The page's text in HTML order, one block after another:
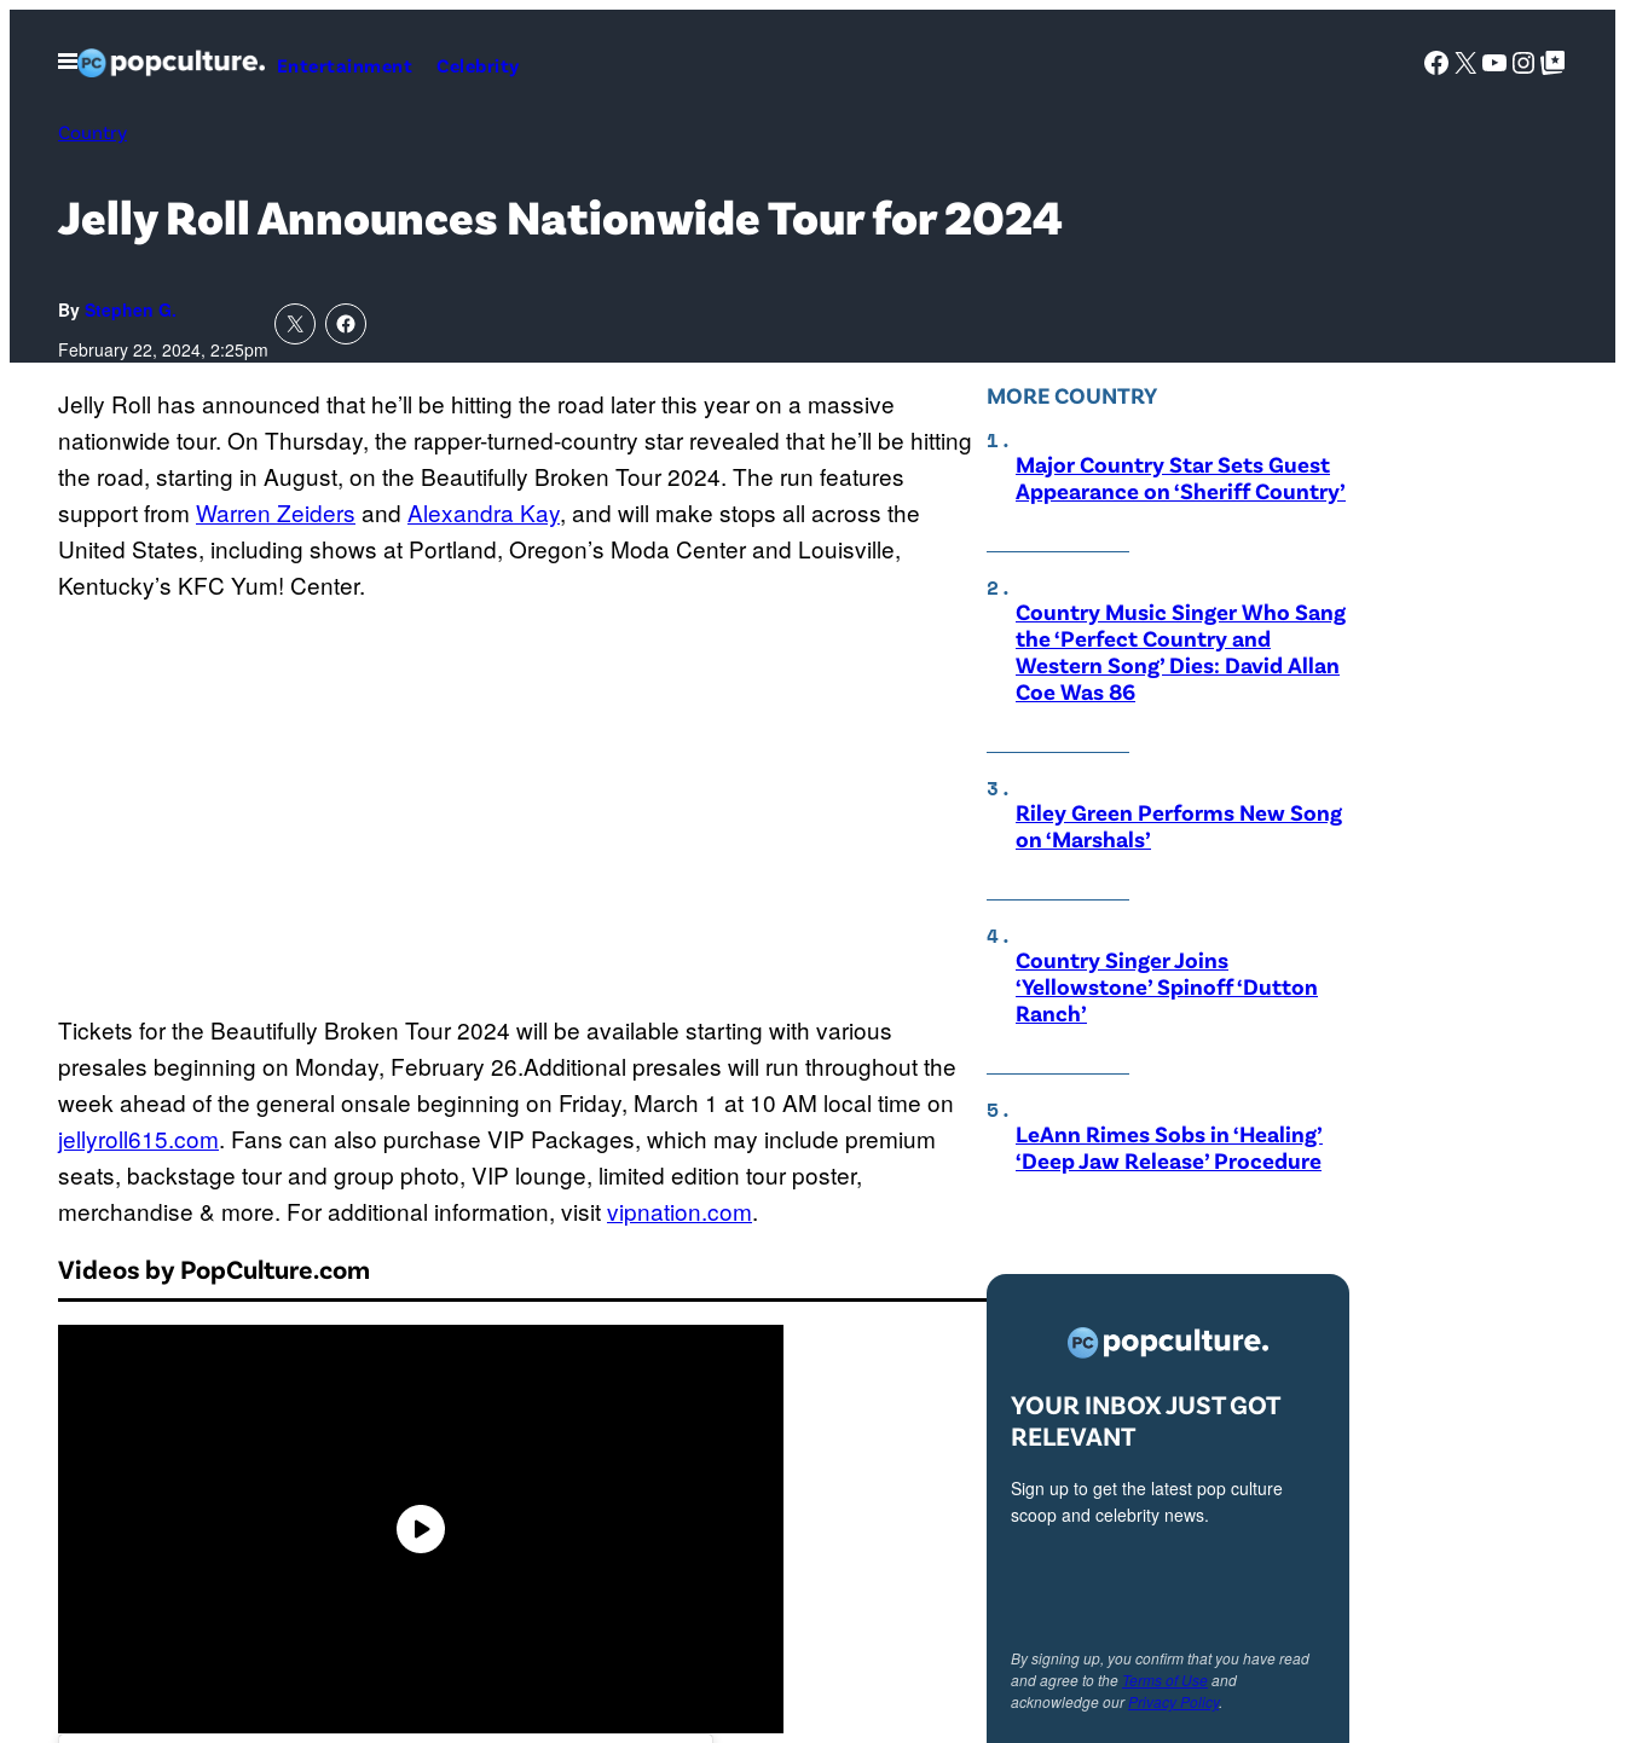
Open
Menu
Entertainment Celebrity Facebook
X YouTube
Google Top Posts
Country
Jelly Roll Announces Nationwide Tour for 2024
By Stephen G.
February 22, 2024, 2:25pm
Jelly Roll has announced that he’ll be hitting the road later this year on a massive
nationwide tour. On Thursday, the rapper-turned-country star revealed that he’ll be hitting
the road, starting in August, on the Beautifully Broken Tour 2024. The run features
support from Warren Zeiders and Alexandra Kay, and will make stops all across the
United States, including shows at Portland, Oregon’s Moda Center and Louisville,
Kentucky’s KFC Yum! Center.
Tickets for the Beautifully Broken Tour 2024 will be available starting with various
presales beginning on Monday, February 26.Additional presales will run throughout the
week ahead of the general onsale beginning on Friday, March 1 at 10 AM local time on
jellyroll615.com. Fans can also purchase VIP Packages, which may include premium
seats, backstage tour and group photo, VIP lounge, limited edition tour poster,
merchandise & more. For additional information, visitvipnation.com.
Videos by PopCulture.com
MORE COUNTRY
Major Country Star Sets Guest
Appearance on ‘Sheriff Country’
Country Music Singer Who Sang
the ‘Perfect Country and
Western Song’ Dies: David Allan
Coe Was 86
Riley Green Performs New Song
on ‘Marshals’
Country Singer Joins
‘Yellowstone’ Spinoff ‘Dutton
Ranch’
LeAnn Rimes Sobs in ‘Healing’
‘Deep Jaw Release’ Procedure
YOUR INBOX JUST GOT
RELEVANT
Sign up to get the latest pop culture
scoop and celebrity news.
By signing up, you confirm that you have read
and agree to the Terms of Useand
acknowledge ourPrivacy Policy.